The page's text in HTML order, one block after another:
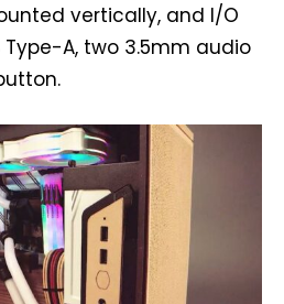
vertically, and I/O
Type-A, two 3.5mm audio